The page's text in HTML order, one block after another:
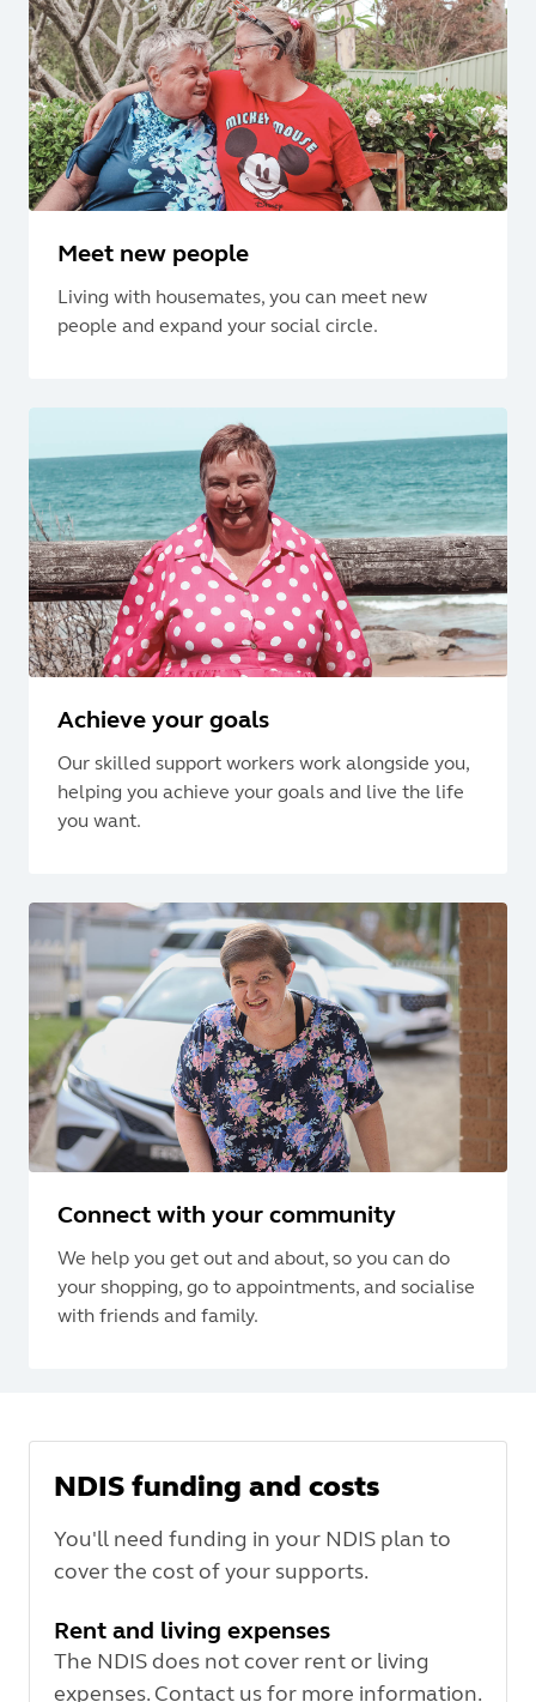
Meet new people
Living with housemates, you can meet new
people and expand your social circle.
Achieve your goals
Our skilled support workers work alongside you,
helping you achieve your goals and live the life
you want.
Connect with your community
We help you get out and about, so you can do
your shopping, go to appointments, and socialise
with friends and family.
NDIS funding and costs
You'll need funding in your NDIS plan to
cover the cost of your supports.
Rent and living expenses
The NDIS does not cover rent or living
expenses. Contact us for more information.